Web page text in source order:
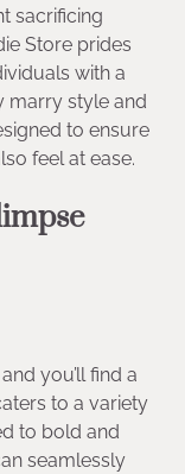
sacrificing
Store prides
with a
marry style and
to ensure
feel at ease.
you’ll find a
to a variety
to bold and
seamlessly